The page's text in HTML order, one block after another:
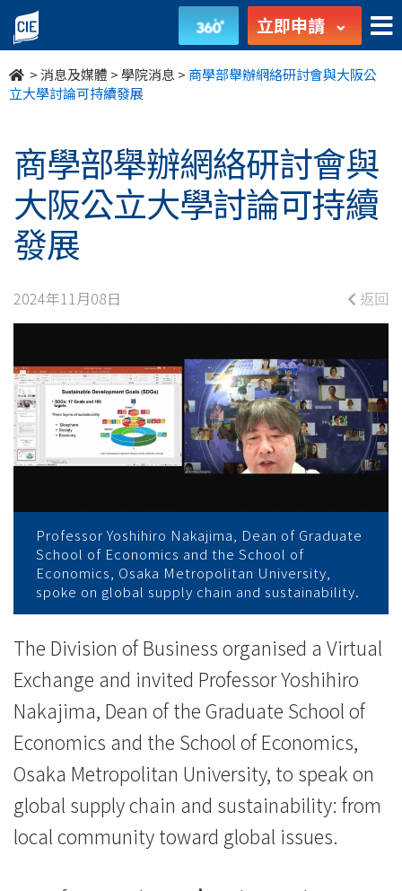
商
學
部
辦
網
絡
研
討
會
與
大
公
學
討
論
可
持
續
立即申請
>消息及媒體 >學院消息 > 商學部舉辦網絡研討會與大阪公
立大學討論可持續發展
商學部舉辦網絡研討會與
大阪公立大學討論可持續
發展
2024年11月08日 返回
Professor Yoshihiro Nakajima, Dean of Graduate
School of Economics and the School of
Economics, Osaka Metropolitan University,
spoke on global supply chain and sustainability.
The Division of Business organised a Virtual
Exchange and invited Professor Yoshihiro
Nakajima, Dean of the Graduate School of
Economics and the School of Economics,
Osaka Metropolitan University, to speak on
global supply chain and sustainability: from
local community toward global issues.